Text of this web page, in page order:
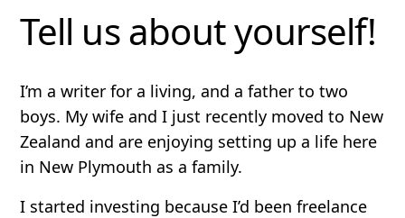
Tell us about yourself!
I’m a writer for a living, and a father to two
boys. My wife and I just recently moved to New
Zealand and are enjoying setting up a life here
in New Plymouth as a family.
I started investing because I’d been freelance